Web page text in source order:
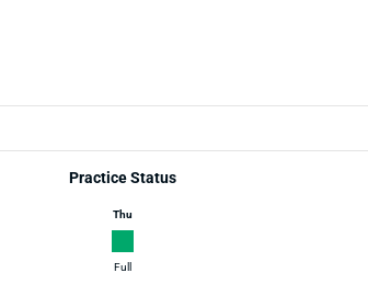
Practice Status
Thu
Full